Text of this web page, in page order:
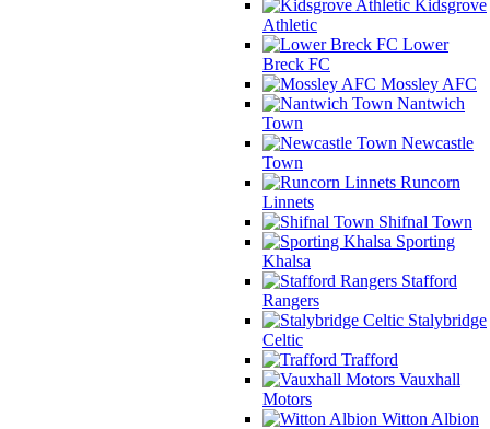
Kidsgrove
Athletic
Lower
Breck FC
Mossley AFC
Nantwich
Town
Newcastle
Town
Runcorn
Linnets
Shifnal Town
Sporting
Khalsa
Stafford
Rangers
Stalybridge
Celtic
Trafford
Vauxhall
Motors
Witton Albion